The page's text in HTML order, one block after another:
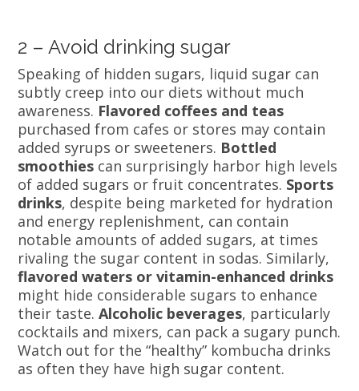
2 – Avoid drinking sugar
Speaking of hidden sugars, liquid sugar can
subtly creep into our diets without much
awareness. Flavored coffees and teas
purchased from cafes or stores may contain
added syrups or sweeteners. Bottled
smoothies can surprisingly harbor high levels
of added sugars or fruit concentrates. Sports
drinks, despite being marketed for hydration
and energy replenishment, can contain
notable amounts of added sugars, at times
rivaling the sugar content in sodas. Similarly,
flavored waters or vitamin-enhanced drinks
might hide considerable sugars to enhance
their taste.Alcoholic beverages, particularly
cocktails and mixers, can pack a sugary punch.
Watch out for the “healthy” kombucha drinks
as often they have high sugar content.